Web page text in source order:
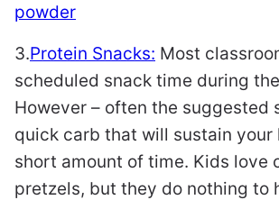
powder
3.Protein Snacks: Most
scheduled snack time during
However – often the suggested
quick carb that will sustain your
short amount of time. Kids love
pretzels, but they do nothing to